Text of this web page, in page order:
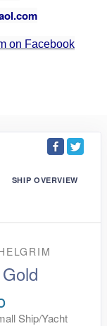
on Facebook
SHIP OVERVIEW
Ship/Yacht